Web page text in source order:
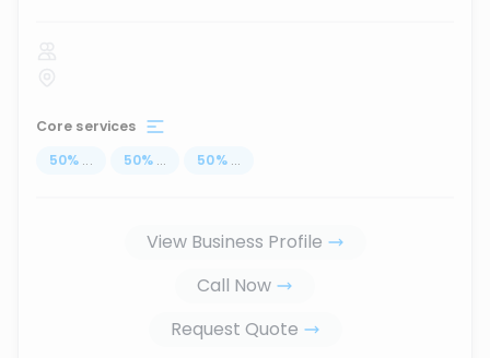
Core services
50% ... 50% ... 50% ...
View Business Profile
Call Now
Request Quote